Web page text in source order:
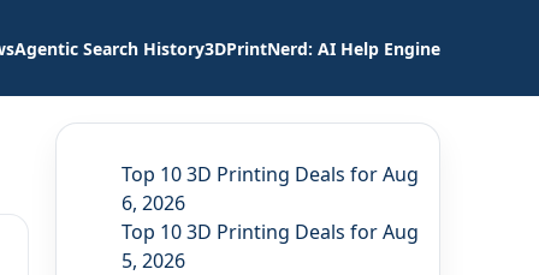
Agentic Search History3DPrintNerd: AI Help Engine
Top 10 3D Printing Deals for Aug
6, 2026
Top 10 3D Printing Deals for Aug
5, 2026